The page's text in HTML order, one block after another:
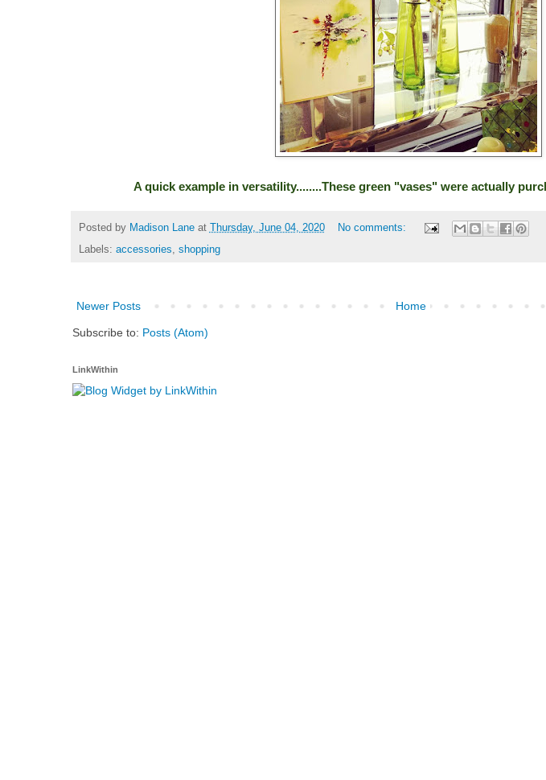
A quick example in versatility........These green "vases" were actually
Posted by Madison Lane at Thursday, June 04, 2020
No comments:
Labels: accessories shopping
Newer Posts Home
Subscribe to: Posts (Atom)
LinkWithin